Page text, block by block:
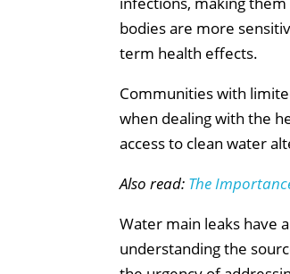
bodies are more
term health effects.
Communities with
when dealing with the
access to clean water
Also read: The
Water main leaks have
understanding the